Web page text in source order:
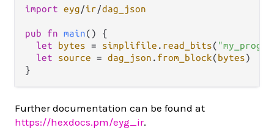
import eyg/ir/dag_json
pub fn main() {
let
bytes = simplifile . read_bits(
let
source = dag_json . from_block(bytes)
Further documentation can be found at
https://hexdocs.pm/eyg_ir.